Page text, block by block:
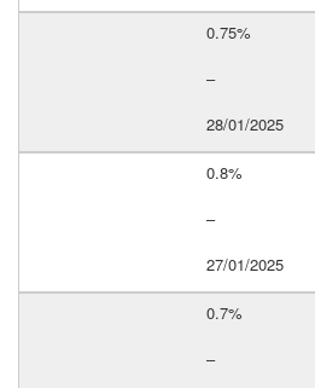
0.75%
–
28/01/2025
0.8%
–
27/01/2025
0.7%
–